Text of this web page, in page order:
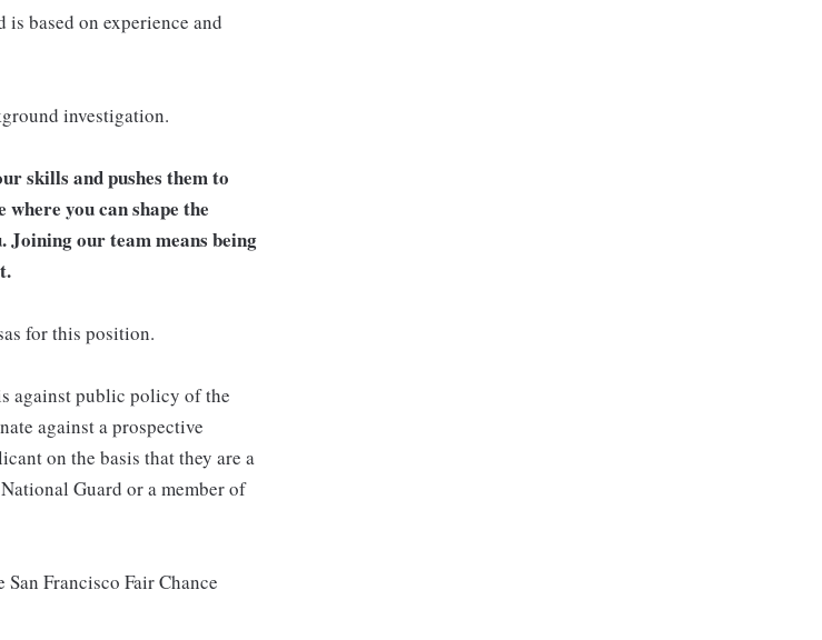
based on experience and
investigation.
skills and pushes them to
you can shape the
our team means being
for this position.
against public policy of the
against a prospective
on the basis that they are a
Guard or a member of
Francisco Fair Chance